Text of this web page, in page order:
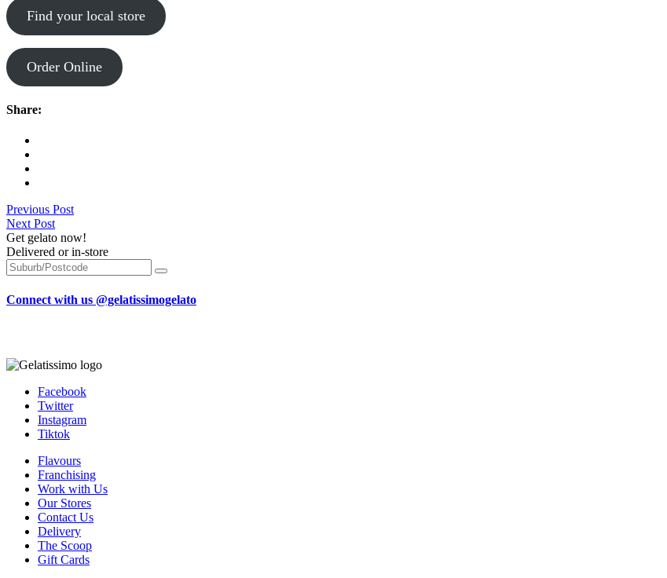
Find your local store
Order Online
Share:
Previous Post
Next Post
Get gelato now!
Delivered or in-store
Connect with us @gelatissimogelato
Facebook
Twitter
Instagram
Tiktok
Flavours
Franchising
Work with Us
Our Stores
Contact Us
Delivery
The Scoop
Gift Cards